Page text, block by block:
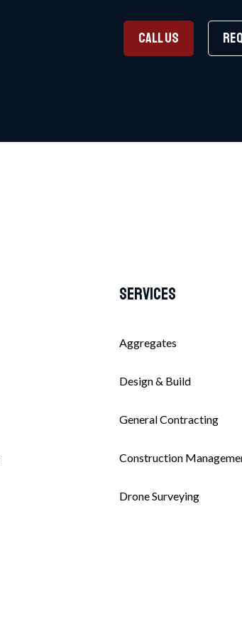
CALL US
Services
Aggregates
Design & Build
General Contracting
Construction
Drone Surveying